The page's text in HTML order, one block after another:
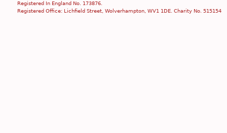
Registered In England No. 173876.
Registered Office: Lichfield Street, Wolverhampton, WV1 1DE. Charity No. 515154